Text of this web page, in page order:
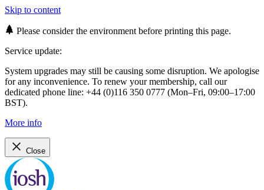
Skip to content
Please consider the environment before printing this page.
Service update:
System upgrades may still be causing some disruption. We apologise
for any inconvenience. To renew your membership, call our
dedicated phone line: +44 (0)116 350 0777 (Mon–Fri, 09:00–17:00
BST).
More info
Close